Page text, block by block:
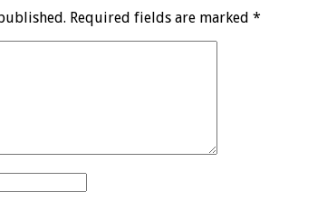
Required fields are marked *